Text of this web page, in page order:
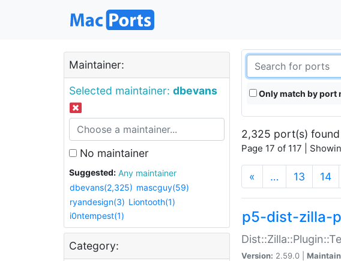
Maintainer:
Selected maintainer: dbevans
No maintainer
Suggested:
Any maintainer
dbevans(2,325) mascguy(59)
ryandesign(3) Liontooth(1)
i0ntempest(1)
Category:
Only match by port
2,325 port(s) found
Page 17 of 117 |
« … 13 14
p5-dist-zilla-
Version: 2.59.0 |